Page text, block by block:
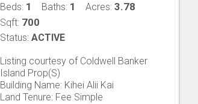
Beds: 1 Baths: 1 Acres: 3.78
Sqft: 700
Status: ACTIVE
Listing courtesy of Coldwell Banker
Island Prop(S)
Building Name: Kihei Alii Kai
Land Tenure: Fee Simple